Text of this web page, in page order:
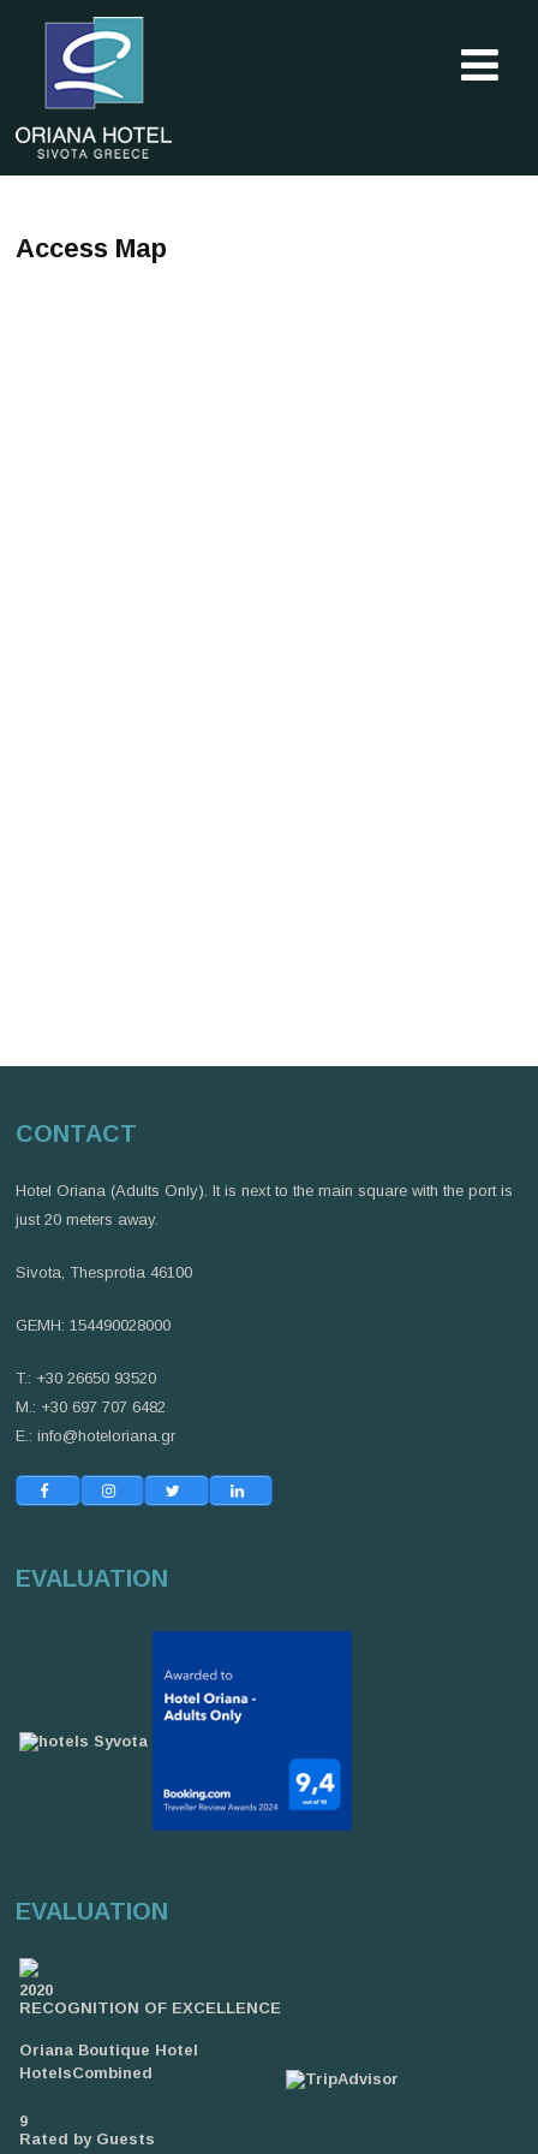
Access Map
CONTACT
Hotel Oriana (Adults Only). It is next to the main square with the port is
just 20 meters away.
Sivota, Thesprotia 46100
GEMH: 154490028000
T.: +30 26650 93520
M.: +30 697 707 6482
E.:info@hoteloriana.gr
EVALUATION
EVALUATION
2020
RECOGNITION OF EXCELLENCE
Oriana Boutique Hotel
HotelsCombined
9
Rated by Guests